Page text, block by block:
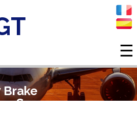
☰
Brake
Sensor